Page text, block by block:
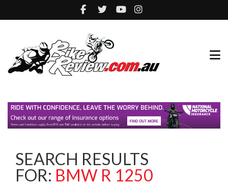
SEARCH RESULTS
FOR: BMW R 1250